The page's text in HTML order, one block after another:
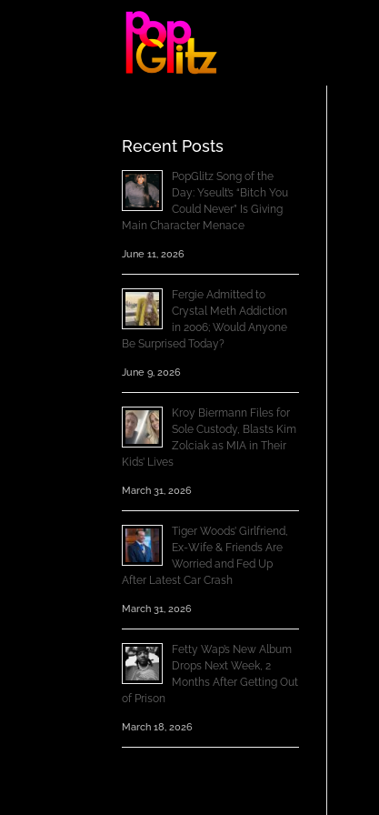
Recent Posts
PopGlitz Song of the
Day: Yseult’s “Bitch You
Could Never” Is Giving
Main Character Menace
June 11, 2026
Fergie Admitted to
Crystal Meth Addiction
in 2006; Would Anyone
Be Surprised Today?
June 9, 2026
Kroy Biermann Files for
Sole Custody, Blasts Kim
Zolciak as MIA in Their
Kids’ Lives
March 31, 2026
Tiger Woods’ Girlfriend,
Ex-Wife & Friends Are
Worried and Fed Up
After Latest Car Crash
March 31, 2026
Fetty Wap’s New Album
Drops Next Week, 2
Months After Getting Out
of Prison
March 18, 2026